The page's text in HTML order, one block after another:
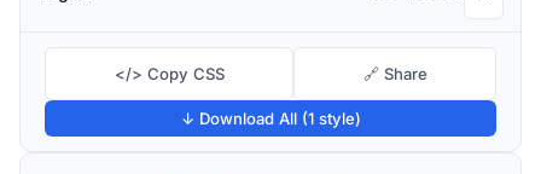
</> Copy CSS 🔗 Share
↓ Download All (1 style)